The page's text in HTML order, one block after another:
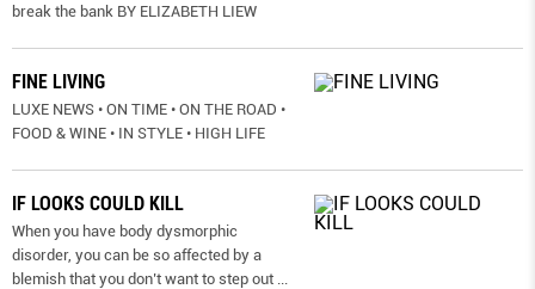
break the bank BY ELIZABETH LIEW
FINE LIVING
LUXE NEWS • ON TIME • ON THE ROAD •
FOOD & WINE • IN STYLE • HIGH LIFE
IF LOOKS COULD KILL
When you have body dysmorphic
disorder, you can be so affected by a
blemish that you don’t want to step out